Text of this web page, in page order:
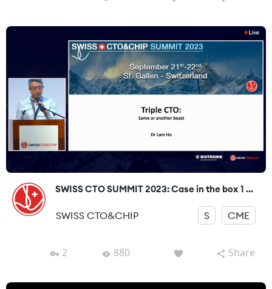
SWISS CTO SUMMIT 2023: Case in the box 1 ...
SWISS CTO&CHIP S CME
2 880 Share